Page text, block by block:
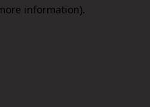
information).